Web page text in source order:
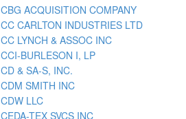
CBG ACQUISITION COMPANY
CC CARLTON INDUSTRIES LTD
CC LYNCH & ASSOC INC
CCI-BURLESON I, LP
CD & SA-S, INC.
CDM SMITH INC
CDW LLC
CEDA-TEX SVCS INC